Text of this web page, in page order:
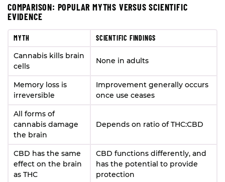
COMPARISON: POPULAR MYTHS VERSUS SCIENTIFIC
EVIDENCE
MYTH SCIENTIFIC FINDINGS
Cannabis kills brain
cells
None in adults
Memory loss is
irreversible
Improvement generally occurs
once use ceases
All forms of
cannabis damage
the brain
Depends on ratio of THC:CBD
CBD has the same
effect on the brain
as THC
CBD functions differently, and
has the potential to provide
protection